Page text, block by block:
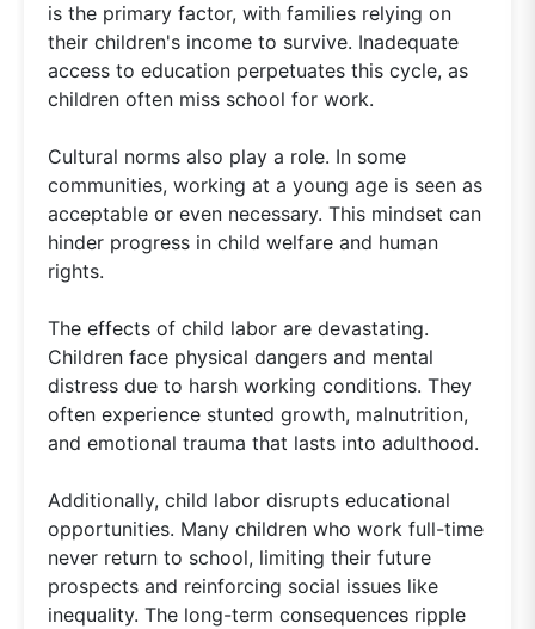
is the primary factor, with families relying on
their children's income to survive. Inadequate
access to education perpetuates this cycle, as
children often miss school for work.
Cultural norms also play a role. In some
communities, working at a young age is seen as
acceptable or even necessary. This mindset can
hinder progress in child welfare and human
rights.
The effects of child labor are devastating.
Children face physical dangers and mental
distress due to harsh working conditions. They
often experience stunted growth, malnutrition,
and emotional trauma that lasts into adulthood.
Additionally, child labor disrupts educational
opportunities. Many children who work full-time
never return to school, limiting their future
prospects and reinforcing social issues like
inequality. The long-term consequences ripple